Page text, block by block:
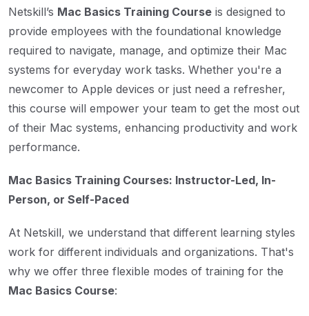
Netskill’s Mac Basics Training Course is designed to
provide employees with the foundational knowledge
required to navigate, manage, and optimize their Mac
systems for everyday work tasks. Whether you're a
newcomer to Apple devices or just need a refresher,
this course will empower your team to get the most out
of their Mac systems, enhancing productivity and work
performance.
Mac Basics Training Courses: Instructor-Led, In-
Person, or Self-Paced
At Netskill, we understand that different learning styles
work for different individuals and organizations. That's
why we offer three flexible modes of training for the
Mac Basics Course: